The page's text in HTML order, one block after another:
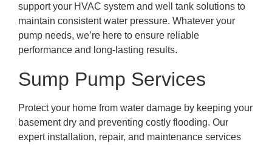
support your HVAC system and well tank solutions to
maintain consistent water pressure. Whatever your
pump needs, we’re here to ensure reliable
performance and long-lasting results.
Sump Pump Services
Protect your home from water damage by keeping your
basement dry and preventing costly flooding. Our
expert installation, repair, and maintenance services